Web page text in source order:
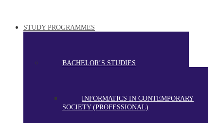
STUDY PROGRAMMES
BACHELOR’S STUDIES
INFORMATICS IN CONTEMPORARY
SOCIETY (PROFESSIONAL)